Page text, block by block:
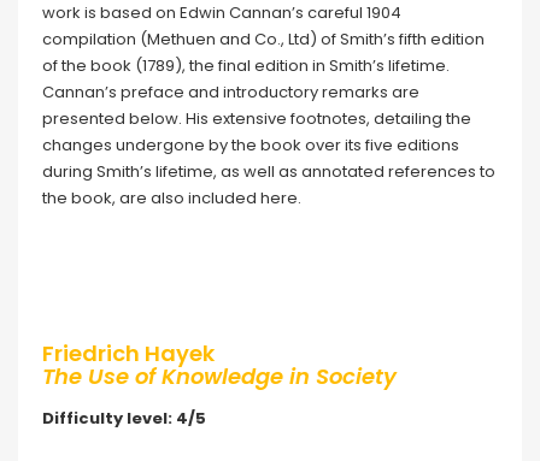
work is based on Edwin Cannan’s careful 1904
compilation (Methuen and Co., Ltd) of Smith’s fifth edition
of the book (1789), the final edition in Smith’s lifetime.
Cannan’s preface and introductory remarks are
presented below. His extensive footnotes, detailing the
changes undergone by the book over its five editions
during Smith’s lifetime, as well as annotated references to
the book, are also included here.
Friedrich Hayek
The Use of Knowledge in Society
Difficulty level: 4/5